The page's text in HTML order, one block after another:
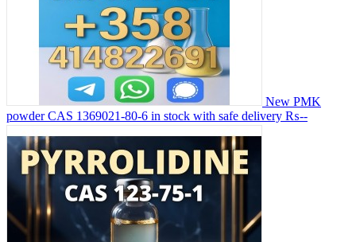
New PMK
powder CAS 1369021-80-6 in stock with safe delivery ₨--